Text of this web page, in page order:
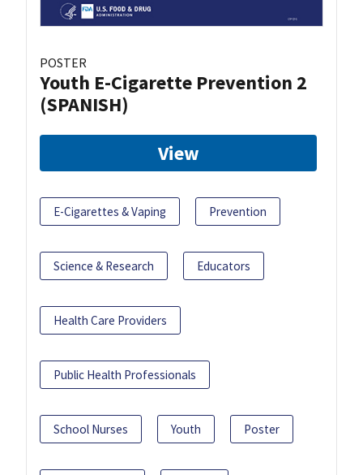
POSTER
Youth E-Cigarette Prevention 2
(SPANISH)
View
E-Cigarettes & Vaping Prevention
Science & Research Educators
Health Care Providers
Public Health Professionals
School Nurses Youth Poster